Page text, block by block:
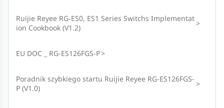
Ruijie Reyee RG-ES0, ES1 Series Switchs Implementat
ion Cookbook (V1.2)
>
EU DOC _ RG-ES126FGS-P>
Poradnik szybkiego startu Ruijie Reyee RG-ES126FGS-
P (V1.0)
>